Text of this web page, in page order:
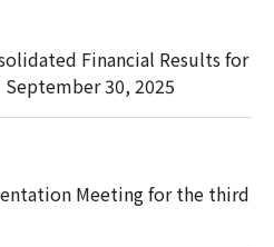
Financial Results for
30, 2025
Meeting for the third